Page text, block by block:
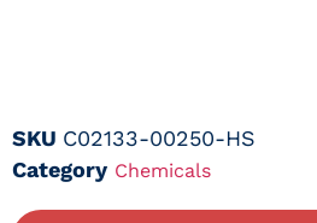
SKU C02133-00250-HS
Category Chemicals